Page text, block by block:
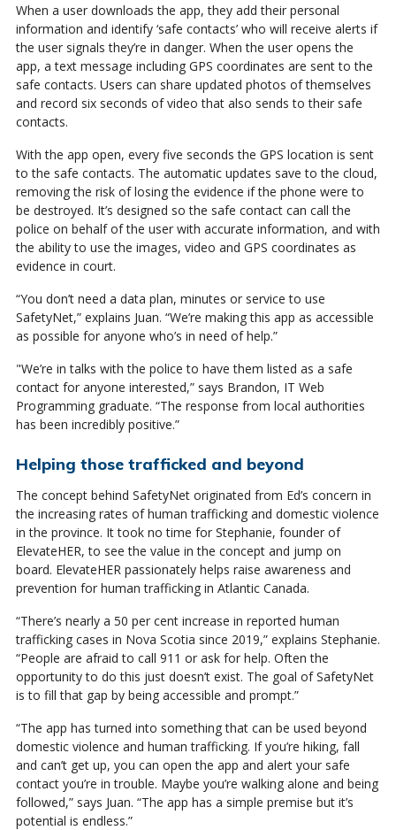
When a user downloads the app, they add their personal
information and identify ‘safe contacts’ who will receive alerts if
the user signals they’re in danger. When the user opens the
app, a text message including GPS coordinates are sent to the
safe contacts. Users can share updated photos of themselves
and record six seconds of video that also sends to their safe
contacts.
With the app open, every five seconds the GPS location is sent
to the safe contacts. The automatic updates save to the cloud,
removing the risk of losing the evidence if the phone were to
be destroyed. It’s designed so the safe contact can call the
police on behalf of the user with accurate information, and with
the ability to use the images, video and GPS coordinates as
evidence in court.
“You don’t need a data plan, minutes or service to use
SafetyNet,” explains Juan. “We’re making this app as accessible
as possible for anyone who’s in need of help.”
"We’re in talks with the police to have them listed as a safe
contact for anyone interested,” says Brandon, IT Web
Programming graduate. “The response from local authorities
has been incredibly positive.”
Helping those trafficked and beyond
The concept behind SafetyNet originated from Ed’s concern in
the increasing rates of human trafficking and domestic violence
in the province. It took no time for Stephanie, founder of
ElevateHER, to see the value in the concept and jump on
board. ElevateHER passionately helps raise awareness and
prevention for human trafficking in Atlantic Canada.
“There’s nearly a 50 per cent increase in reported human
trafficking cases in Nova Scotia since 2019,” explains Stephanie.
“People are afraid to call 911 or ask for help. Often the
opportunity to do this just doesn’t exist. The goal of SafetyNet
is to fill that gap by being accessible and prompt.”
“The app has turned into something that can be used beyond
domestic violence and human trafficking. If you’re hiking, fall
and can’t get up, you can open the app and alert your safe
contact you’re in trouble. Maybe you’re walking alone and being
followed,” says Juan. “The app has a simple premise but it’s
potential is endless.”